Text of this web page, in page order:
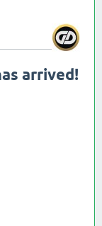
arrived!